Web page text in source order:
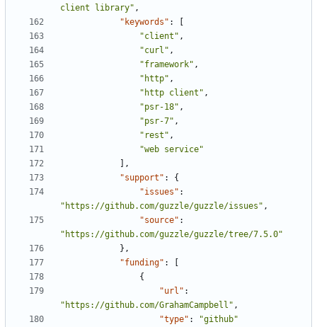
client library" ,
"keywords" :
"client" ,
"curl" ,
"framework" ,
"http" ,
"http client" ,
"psr-18" ,
"psr-7" ,
"rest" ,
"web service"
],
"support" :
{
"issues" :
"https://github.com/guzzle/guzzle/issues" ,
"source" :
"https://github.com/guzzle/guzzle/tree/7.5.0"
},
"funding" :
{
"url" :
"https://github.com/GrahamCampbell" ,
"type" :
"github"